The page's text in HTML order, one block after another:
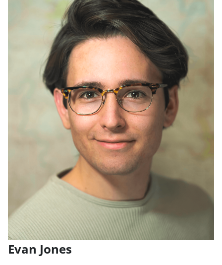
Evan Jones